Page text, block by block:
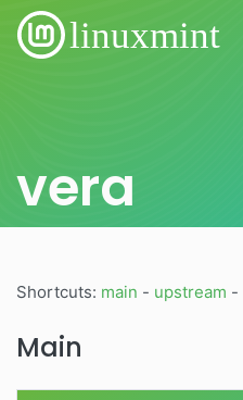
vera
Shortcuts: main - upstream -
Main